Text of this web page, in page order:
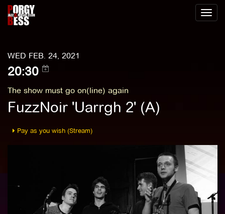
Toggle
WED FEB. 24, 2021
20:30
The show must go on(line) again
FuzzNoir 'Uarrgh 2' (A)
Pay as you wish (Stream)